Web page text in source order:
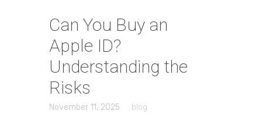
Can You Buy an
Apple ID?
Understanding the
Risks
November 11, 2025 blog